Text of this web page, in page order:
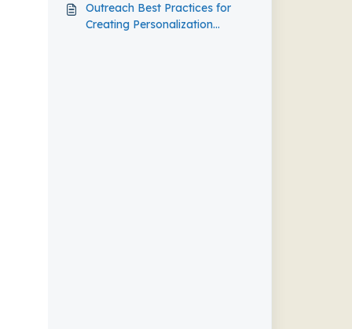
Outreach Best Practices for
Creating Personalization